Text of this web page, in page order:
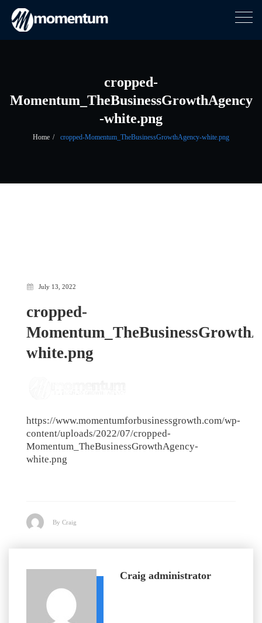
Skip
cropped-
Momentum_TheBusinessGrowthAgency
-white.png
Home cropped-Momentum_TheBusinessGrowthAgency-white.png
July 13, 2022
cropped-
white.png
https://www.momentumforbusinessgrowth.com/wp-
content/uploads/2022/07/cropped-
Momentum_TheBusinessGrowthAgency-
white.png
By Craig
Craig administrator